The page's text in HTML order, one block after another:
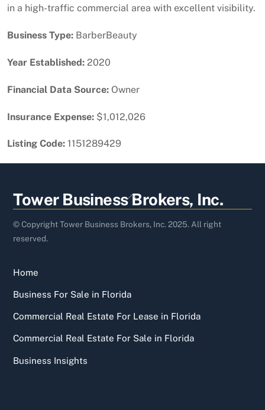
in a high-traffic commercial area with excellent visibility.
Business Type: BarberBeauty
Year Established: 2020
Financial Data Source: Owner
Insurance Expense: $1,012,026
Listing Code: 1151289429
Back
To
Top
Tower Business Brokers, Inc.
© Copyright Tower Business Brokers, Inc. 2025. All right
reserved.
Home
Business For Sale in Florida
Commercial Real Estate For Lease in Florida
Commercial Real Estate For Sale in Florida
Business Insights